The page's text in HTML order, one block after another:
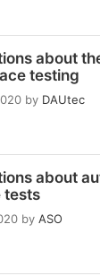
about
testing
by DAUtec
about
tests
by ASO